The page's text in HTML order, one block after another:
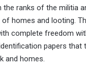
the ranks of the militia
homes and looting.
complete freedom
papers that
and homes.